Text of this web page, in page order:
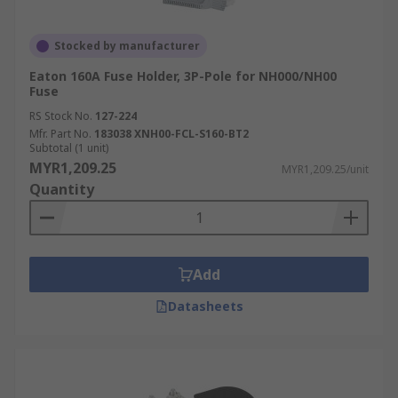
terminals, or solder terminals. Select a fuse
method for your wiring.
Environmental Factors:If the fuse holder
high temperatures, moisture, or corrosive
environments, choose a holder designed to
withstand these factors. Look for features
like sealed housings or corrosion-resistant
Industrial Application of Fuse
Holders
Stocked by manufacturer
Eaton 160A Fuse Holder, 3P-Pole for NH000/NH00
Fuse
RS Stock No. 127-224
Mfr. Part No. 183038 XNH00-FCL-S160-BT2
Subtotal (1 unit)
MYR1,209.25 MYR1,209.25/unit
Quantity
Add
Datasheets